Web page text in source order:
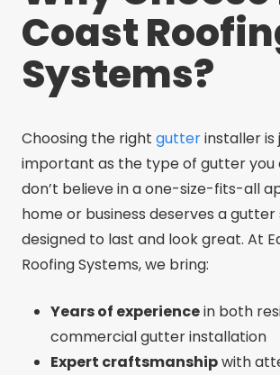
Coast
Systems?
Choosing the right gutterinstaller is
important as the type of gutter you
don’t believe in a one-size-fits-all
home or business deserves a
designed to last and look great. At
Roofing Systems, we bring:
Years of experiencein both
commercial gutter installation
Expert craftsmanshipwith